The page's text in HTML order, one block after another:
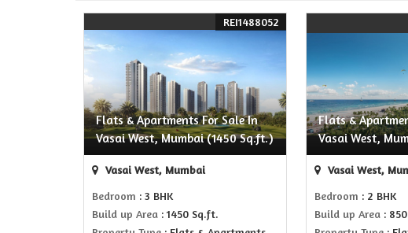
Flats & Apartments For Sale In
Vasai West, Mumbai (1450 Sq.ft.)
REI1488052
Vasai West, Mumbai
Bedroom : 3 BHK
Build up Area : 1450 Sq.ft.
Flats &
Vasai West,
Vasai West,
Bedroom : 2 BHK
Build up Area :